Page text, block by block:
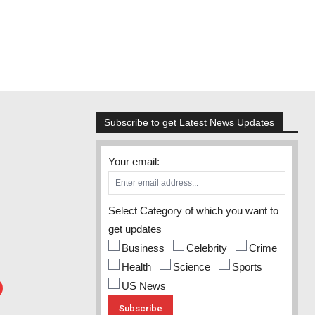
Subscribe to get Latest News Updates
Your email:
Select Category of which you want to
get updates
Business
Celebrity
Crime
Health
Science
Sports
US News